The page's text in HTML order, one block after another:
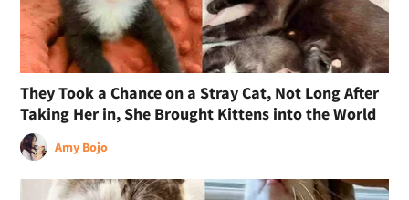
They Took a Chance on a Stray Cat, Not Long After
Taking Her in, She Brought Kittens into the World
Amy Bojo